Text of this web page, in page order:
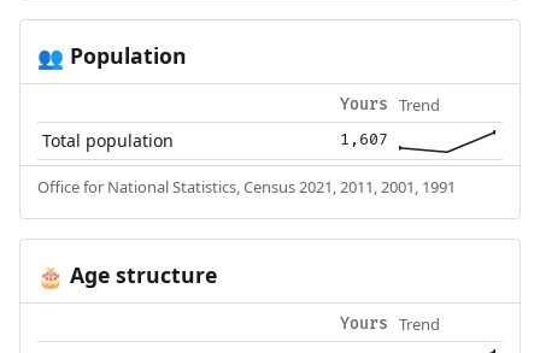
👥 Population
Yours Trend
Total population 1,607
Office for National Statistics, Census 2021, 2011, 2001, 1991
🎂 Age structure
Yours Trend